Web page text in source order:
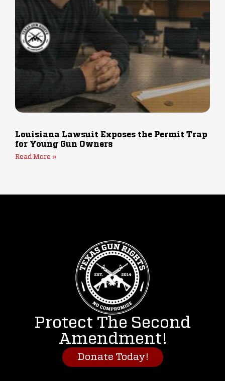
Louisiana Lawsuit Exposes the Permit Trap
for Young Gun Owners
Read More »
Protect The Second
Amendment!
Donate Today!